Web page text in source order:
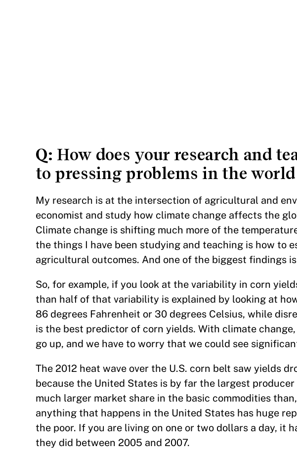
Q: How does your research and
to pressing problems in the world
My research is at the intersection of agricultural and
economist and study how climate change affects the
Climate change is shifting much more of the
the things I have been studying and teaching is how to
agricultural outcomes. And one of the biggest findings
So, for example, if you look at the variability in corn
than half of that variability is explained by looking at
86 degrees Fahrenheit or 30 degrees Celsius, while
is the best predictor of corn yields. With climate
go up, and we have to worry that we could see
The 2012 heat wave over the U.S. corn belt saw yields
because the United States is by far the largest
much larger market share in the basic commodities
anything that happens in the United States has huge
the poor. If you are living on one or two dollars a day, it
they did between 2005 and 2007.